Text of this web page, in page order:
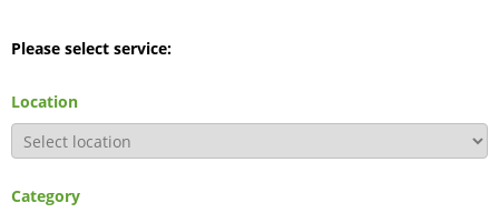
Please select service:
Location
Category